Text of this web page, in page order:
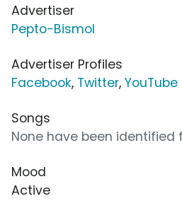
Advertiser
Pepto-Bismol
Advertiser Profiles
Facebook, Twitter, YouTube
Songs
None have been identified
Mood
Active